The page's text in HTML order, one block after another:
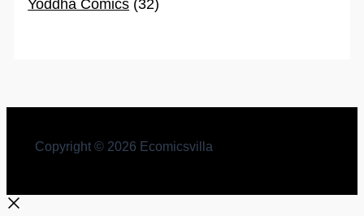
Yoddha Comics (32)
Copyright © 2026 Ecomicsvilla